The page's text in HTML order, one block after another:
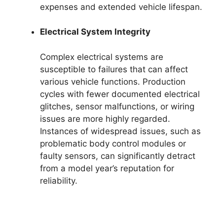
expenses and extended vehicle lifespan.
Electrical System Integrity
Complex electrical systems are
susceptible to failures that can affect
various vehicle functions. Production
cycles with fewer documented electrical
glitches, sensor malfunctions, or wiring
issues are more highly regarded.
Instances of widespread issues, such as
problematic body control modules or
faulty sensors, can significantly detract
from a model year’s reputation for
reliability.